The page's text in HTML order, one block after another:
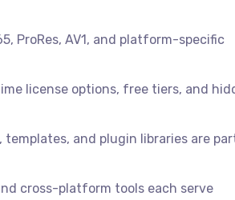
ProRes, AV1, and platform-specific
license options, free tiers, and
and plugin libraries are
cross-platform tools each serve